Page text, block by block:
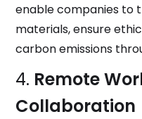
enable companies to
materials, ensure
carbon emissions
4. Remote
Collaboration